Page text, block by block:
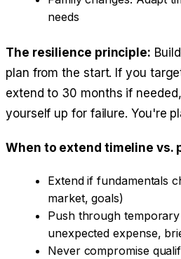
needs
The resilience principle:
plan from the start. If you
extend to 30 months if
yourself up for failure. You're
When to extend timeline vs.
Extend if fundamentals
market, goals)
Push through
unexpected expense,
Never compromise